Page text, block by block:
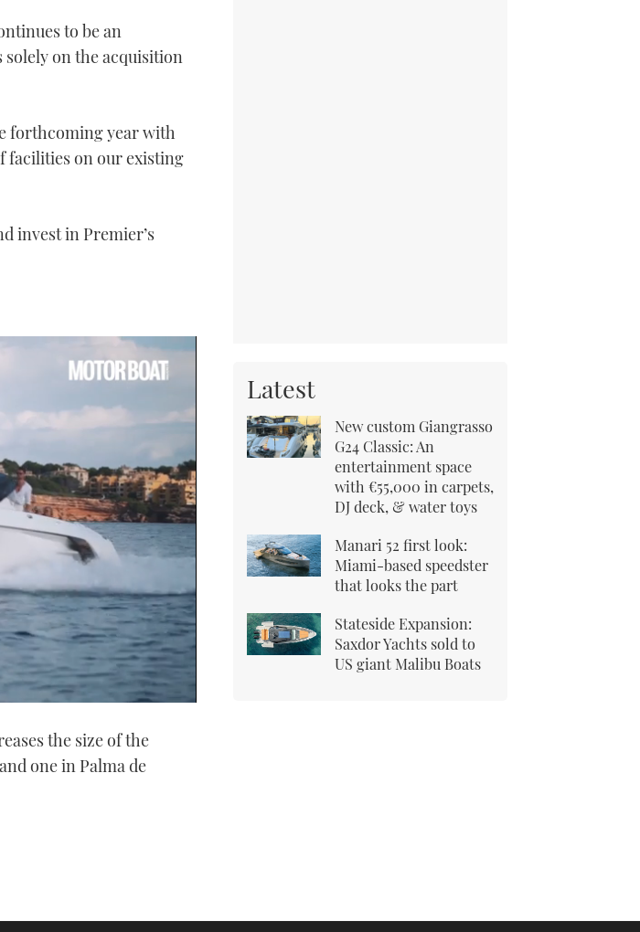
to be an
solely on the acquisition
forthcoming year with
facilities on our existing
invest in Premier’s
the size of the
one in Palma de
Latest
New custom Giangrasso
G24 Classic: An
entertainment space
with €55,000 in carpets,
DJ deck, & water toys
Manari 52 first look:
Miami-based speedster
that looks the part
Stateside Expansion:
Saxdor Yachts sold to
US giant Malibu Boats